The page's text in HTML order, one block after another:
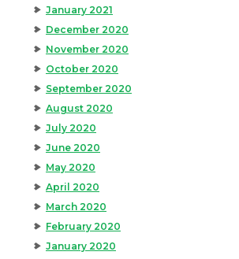
January 2021
December 2020
November 2020
October 2020
September 2020
August 2020
July 2020
June 2020
May 2020
April 2020
March 2020
February 2020
January 2020